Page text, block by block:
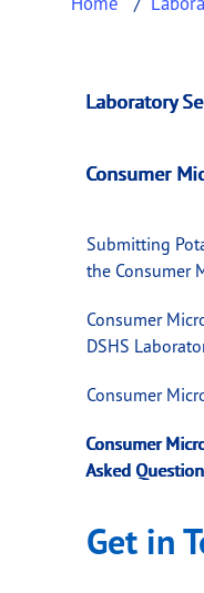
This page
Laboratory
Consumer
Submitting
the Consumer
Consumer
DSHS
Consumer
Consumer
Asked
Get in